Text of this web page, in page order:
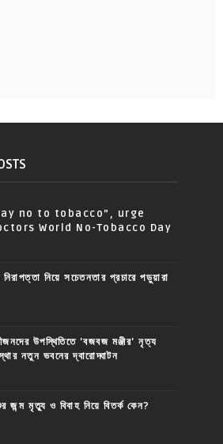
no to tobacco”, urge
World No-Tobacco Day
নিয়ে সচেতনতার প্রচারে পড়ুয়ারা
উপস্থিতিতে 'বজবজ মঞ্জীর' নৃত্য
নতুন ভবনের দ্বারোদ্ঘাটন
জন্ম মৃত্যু ও বিবাহ নিয়ে বিতর্ক কেন?